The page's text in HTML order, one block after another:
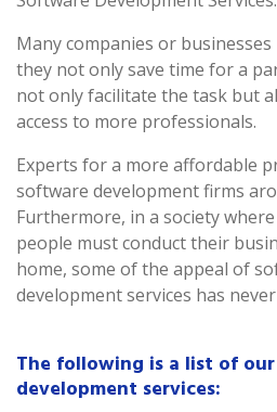
Many companies or
they not only save time for a
not only facilitate the task but
access to more professionals.
Experts for a more affordable
software development firms
Furthermore, in a society
people must conduct their
home, some of the appeal of
development services has
The following is a list of
development services: